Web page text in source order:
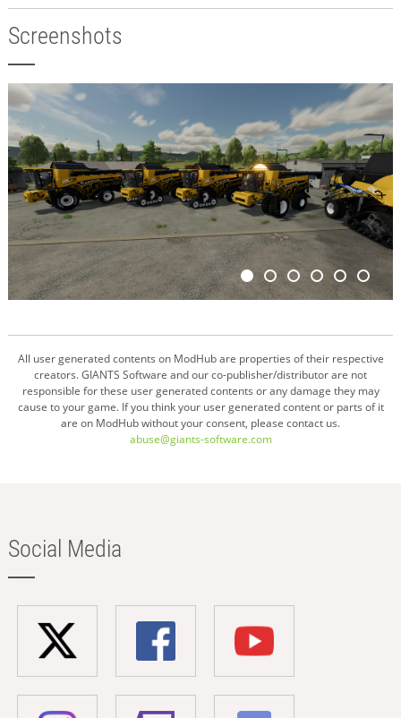
Screenshots
All user generated contents on ModHub are properties of their respective
creators. GIANTS Software and our co-publisher/distributor are not
responsible for these user generated contents or any damage they may
cause to your game. If you think your user generated content or parts of it
are on ModHub without your consent, please contact us.
abuse@giants-software.com
Social Media